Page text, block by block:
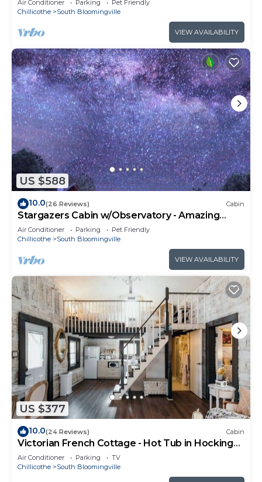
Air Conditioner Parking
Pet Friendly
Chillicothe
South Bloomingville
VIEW AVAILABILITY
US $588
10.0(26 Reviews) Cabin
Stargazers Cabin w/Observatory - Amazing
Views!
Air Conditioner Parking
Pet Friendly
Chillicothe
South Bloomingville
VIEW AVAILABILITY
US $377
10.0(24 Reviews) Cabin
Victorian French Cottage - Hot Tub in Hocking
Hills
Air Conditioner Parking
TV
Chillicothe
South Bloomingville